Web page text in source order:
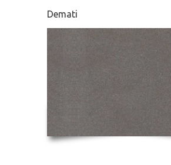
Demati